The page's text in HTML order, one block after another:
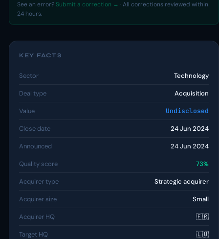
See an error? Submit a correction → · All corrections reviewed within
24 hours.
KEY FACTS
Sector Technology
Deal type Acquisition
Value Undisclosed
Close date 24 Jun 2024
Announced 24 Jun 2024
Quality score 73%
Acquirer type Strategic acquirer
Acquirer size Small
Acquirer HQ 🇫🇷
Target HQ 🇱🇺